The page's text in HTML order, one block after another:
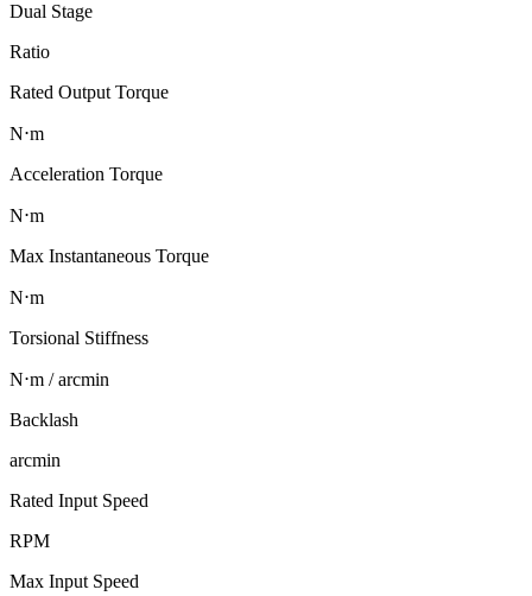
Dual Stage
Ratio
Rated Output Torque
N⋅m
Acceleration Torque
N⋅m
Max Instantaneous Torque
N⋅m
Torsional Stiffness
N⋅m / arcmin
Backlash
arcmin
Rated Input Speed
RPM
Max Input Speed